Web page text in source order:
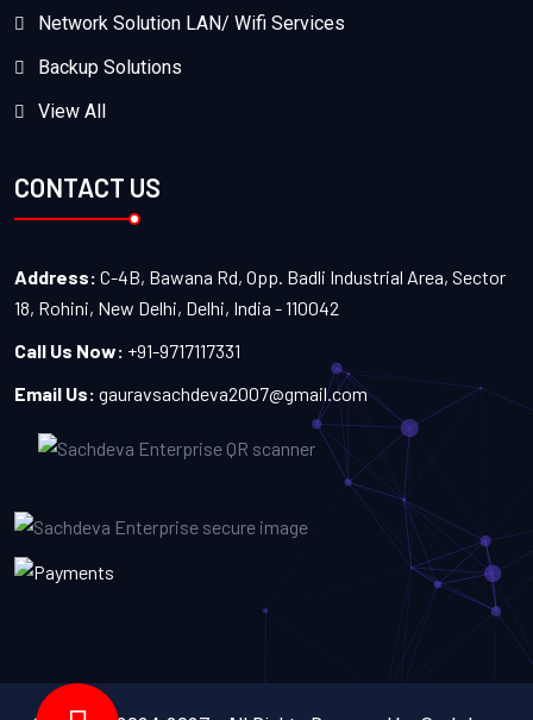
Network Solution LAN/ Wifi Services
Backup Solutions
View All
CONTACT US
Address: C-4B, Bawana Rd, Opp. Badli Industrial Area, Sector
18, Rohini, New Delhi, Delhi, India - 110042
Call Us Now: +91-9717117331
Email Us: gauravsachdeva2007@gmail.com